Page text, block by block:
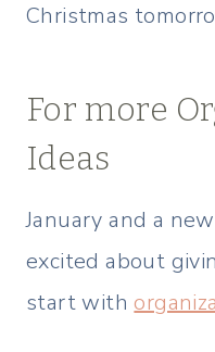
Christmas
For more
Ideas
January and a
excited about
start with